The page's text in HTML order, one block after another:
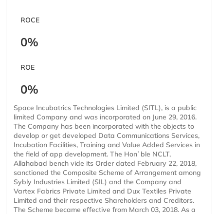
ROCE
0%
ROE
0%
Space Incubatrics Technologies Limited (SITL), is a public
limited Company and was incorporated on June 29, 2016.
The Company has been incorporated with the objects to
develop or get developed Data Communications Services,
Incubation Facilities, Training and Value Added Services in
the field of app development. The Hon`ble NCLT,
Allahabad bench vide its Order dated February 22, 2018,
sanctioned the Composite Scheme of Arrangement among
Sybly Industries Limited (SIL) and the Company and
Vartex Fabrics Private Limited and Dux Textiles Private
Limited and their respective Shareholders and Creditors.
The Scheme became effective from March 03, 2018. As a